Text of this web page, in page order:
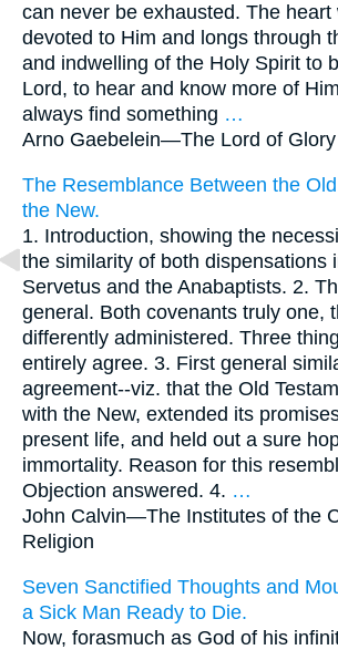
can never be exhausted. The heart
devoted to Him and longs through
and indwelling of the Holy Spirit to
Lord, to hear and know more of
always find something …
Arno Gaebelein—The Lord of Glory
The Resemblance Between the
the New.
1. Introduction, showing the
the similarity of both dispensations
Servetus and the Anabaptists. 2.
general. Both covenants truly one,
differently administered. Three
entirely agree. 3. First general
agreement--viz. that the Old
with the New, extended its
present life, and held out a sure
immortality. Reason for this
Objection answered. 4. …
John Calvin—The Institutes of the
Religion
Seven Sanctified Thoughts and
a Sick Man Ready to Die.
Now, forasmuch as God of his